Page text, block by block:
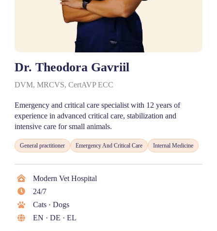
Dr. Theodora Gavriil
DVM, MRCVS, CertAVP ECC
Emergency and critical care specialist with 12 years of
experience in advanced critical care, stabilization and
intensive care for small animals.
General practitioner Emergency And Critical Care Internal Medicine
Modern Vet Hospital
24/7
Cats · Dogs
EN · DE · EL